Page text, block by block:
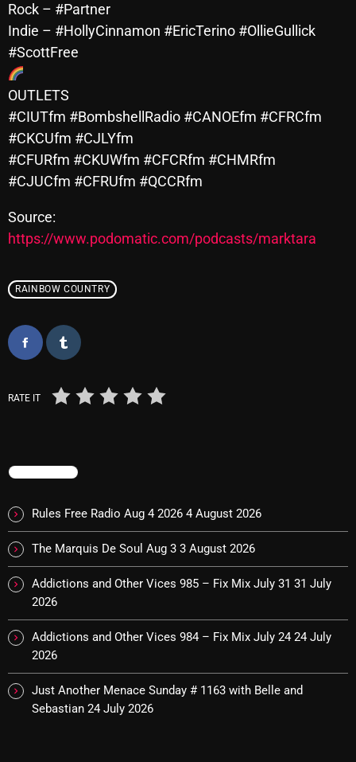
November 2024
September 2024
August 2024
July 2024
May 2024
March 2024
February 2024
January 2024
March 2020
Categories
A Breath Of Fresh Air
Addictions and Other Vices
Artists
Blast From The 00's
Blast From The 80’s
Blast From The 90's
Rock – #Partner
Indie – #HollyCinnamon #EricTerino #OllieGullick
#ScottFree
OUTLETS
#CIUTfm #BombshellRadio #CANOEfm #CFRCfm
#CKCUfm #CJLYfm
#CFURfm #CKUWfm #CFCRfm #CHMRfm
#CJUCfm #CFRUfm #QCCRfm
Source:
https://www.podomatic.com/podcasts/marktara
RAINBOW COUNTRY
RATE IT
TRENDING
Rules Free Radio Aug 4 2026 4 August 2026
The Marquis De Soul Aug 3 3 August 2026
Addictions and Other Vices 985 – Fix Mix July 31 31 July
2026
Addictions and Other Vices 984 – Fix Mix July 24 24 July
2026
Just Another Menace Sunday # 1163 with Belle and
Sebastian 24 July 2026